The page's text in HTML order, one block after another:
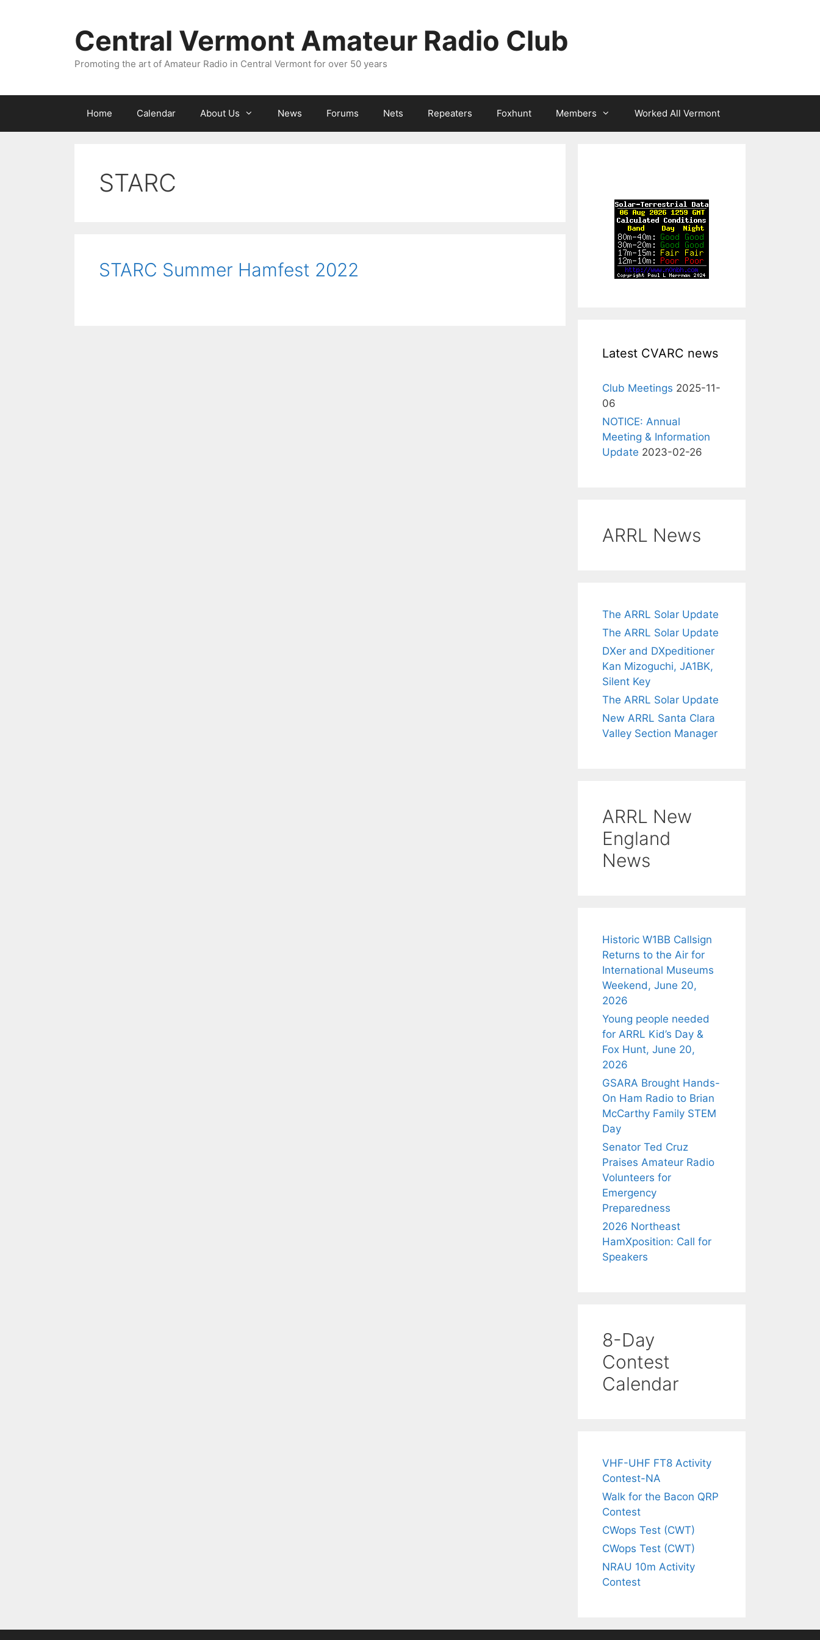
Central Vermont Amateur Radio Club
Promoting the art of Amateur Radio in Central Vermont for over 50 years
Home Calendar About Us News Forums Nets Repeaters Foxhunt Members Worked All Vermont
STARC
STARC Summer Hamfest 2022
Latest CVARC news
Club Meetings 2025-11-
06
NOTICE: Annual
Meeting & Information
Update 2023-02-26
ARRL News
The ARRL Solar Update
The ARRL Solar Update
DXer and DXpeditioner
Kan Mizoguchi, JA1BK,
Silent Key
The ARRL Solar Update
New ARRL Santa Clara
Valley Section Manager
ARRL New
England
News
Historic W1BB Callsign
Returns to the Air for
International Museums
Weekend, June 20,
2026
Young people needed
for ARRL Kid’s Day &
Fox Hunt, June 20,
2026
GSARA Brought Hands-
On Ham Radio to Brian
McCarthy Family STEM
Day
Senator Ted Cruz
Praises Amateur Radio
Volunteers for
Emergency
Preparedness
2026 Northeast
HamXposition: Call for
Speakers
8-Day
Contest
Calendar
VHF-UHF FT8 Activity
Contest-NA
Walk for the Bacon QRP
Contest
CWops Test (CWT)
CWops Test (CWT)
NRAU 10m Activity
Contest